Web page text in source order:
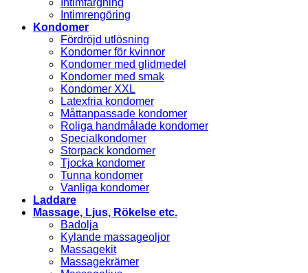
Intimfärgning
Intimrengöring
Kondomer
Fördröjd utlösning
Kondomer för kvinnor
Kondomer med glidmedel
Kondomer med smak
Kondomer XXL
Latexfria kondomer
Måttanpassade kondomer
Roliga handmålade kondomer
Specialkondomer
Storpack kondomer
Tjocka kondomer
Tunna kondomer
Vanliga kondomer
Laddare
Massage, Ljus, Rökelse etc.
Badolja
Kylande massageoljor
Massagekit
Massagekrämer